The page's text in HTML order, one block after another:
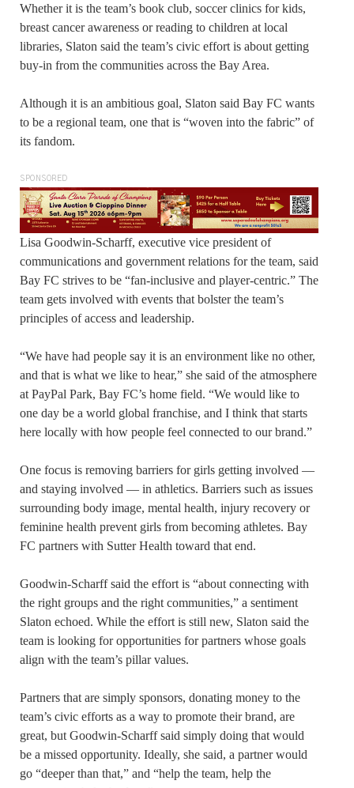
Whether it is the team’s book club, soccer clinics for kids,
breast cancer awareness or reading to children at local
libraries, Slaton said the team’s civic effort is about getting
buy-in from the communities across the Bay Area.
Although it is an ambitious goal, Slaton said Bay FC wants
to be a regional team, one that is “woven into the fabric” of
its fandom.
SPONSORED
Lisa Goodwin-Scharff, executive vice president of
communications and government relations for the team, said
Bay FC strives to be “fan-inclusive and player-centric.” The
team gets involved with events that bolster the team’s
principles of access and leadership.
“We have had people say it is an environment like no other,
and that is what we like to hear,” she said of the atmosphere
at PayPal Park, Bay FC’s home field. “We would like to
one day be a world global franchise, and I think that starts
here locally with how people feel connected to our brand.”
One focus is removing barriers for girls getting involved —
and staying involved — in athletics. Barriers such as issues
surrounding body image, mental health, injury recovery or
feminine health prevent girls from becoming athletes. Bay
FC partners with Sutter Health toward that end.
Goodwin-Scharff said the effort is “about connecting with
the right groups and the right communities,” a sentiment
Slaton echoed. While the effort is still new, Slaton said the
team is looking for opportunities for partners whose goals
align with the team’s pillar values.
Partners that are simply sponsors, donating money to the
team’s civic efforts as a way to promote their brand, are
great, but Goodwin-Scharff said simply doing that would
be a missed opportunity. Ideally, she said, a partner would
go “deeper than that,” and “help the team, help the